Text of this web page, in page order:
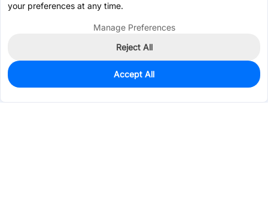
2,253
$0.0776
your preferences at any time.
Manage Preferences
Reject All
Accept All